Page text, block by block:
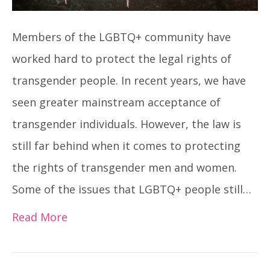
Members of the LGBTQ+ community have
worked hard to protect the legal rights of
transgender people. In recent years, we have
seen greater mainstream acceptance of
transgender individuals. However, the law is
still far behind when it comes to protecting
the rights of transgender men and women.
Some of the issues that LGBTQ+ people still…
Read More